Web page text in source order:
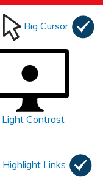
Big Cursor
Light Contrast
Highlight Links